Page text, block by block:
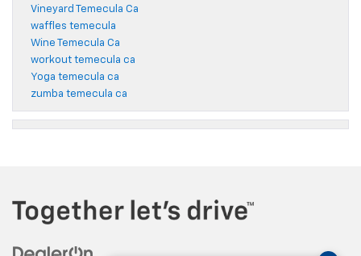
Vineyard Temecula Ca
waffles temecula
Wine Temecula Ca
workout temecula ca
Yoga temecula ca
zumba temecula ca